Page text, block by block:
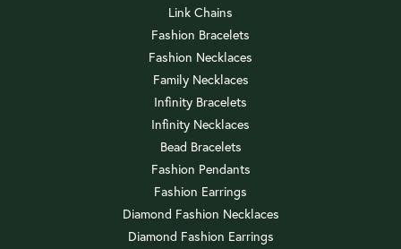
Link Chains
Fashion Bracelets
Fashion Necklaces
Family Necklaces
Infinity Bracelets
Infinity Necklaces
Bead Bracelets
Fashion Pendants
Fashion Earrings
Diamond Fashion Necklaces
Diamond Fashion Earrings